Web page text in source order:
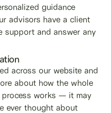
guidance
advisors have a client
support and answer any
across our website and
about how the whole
process works — it may
ever thought about